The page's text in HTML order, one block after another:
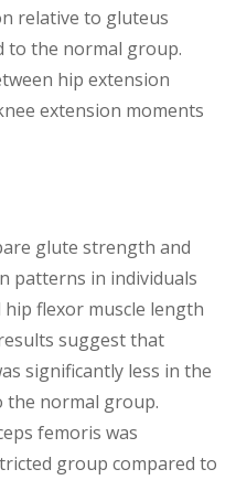
relative to gluteus
to the normal group.
hip extension
extension moments
glute strength and
patterns in individuals
flexor muscle length
suggest that
significantly less in the
the normal group.
femoris was
group compared to